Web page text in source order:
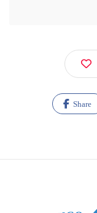
Share